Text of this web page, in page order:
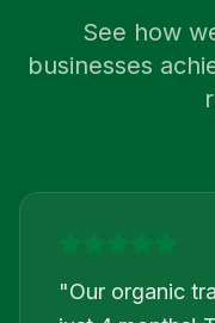
See how
businesses
"Our organic